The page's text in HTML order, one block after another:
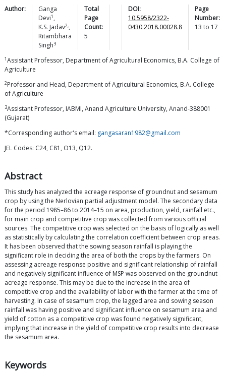
Author:
Ganga
Devi1 ,
K.S. Jadav2,,
Ritambhara
Singh3
Total
Page
Count:
5
DOI:
10.5958/2322-
0430.2018.00028.8
Page
Number:
13 to 17
1Assistant Professor, Department of Agricultural Economics, B.A. College of
Agriculture
2Professor and Head, Department of Agricultural Economics, B.A. College
of Agriculture
3Assistant Professor, IABMI, Anand Agriculture University, Anand-388001
(Gujarat)
*Corresponding author's email: gangasaran1982@gmail.com
JEL Codes: C24, C81, O13, Q12.
Abstract
This study has analyzed the acreage response of groundnut and sesamum
crop by using the Nerlovian partial adjustment model. The secondary data
for the period 1985–86 to 2014–15 on area, production, yield, rainfall etc.,
for main crop and competitive crop was collected from various official
sources. The competitive crop was selected on the basis of logically as well
as statistically by calculating the correlation coefficient between crop areas.
It has been observed that the sowing season rainfall is playing the
significant role in deciding the area of both the crops by the farmers. On
assessing acreage response positive and significant relationship of rainfall
and negatively significant influence of MSP was observed on the groundnut
acreage response. This may be due to the increase in the area of
competitive crop and the availability of labor with the farmer at the time of
harvesting. In case of sesamum crop, the lagged area and sowing season
rainfall was having positive and significant influence on sesamum area and
yield of cotton as a competitive crop was found negatively significant,
implying that increase in the yield of competitive crop results into decrease
the sesamum area.
Keywords